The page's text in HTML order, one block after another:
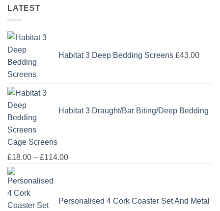
LATEST
Habitat 3 Deep Bedding Screens £43.00
Habitat 3 Draught/Bar Biting/Deep Bedding
Cage Screens
£18.00 – £114.00Price
£114.00
Personalised 4 Cork Coaster Set And Metal